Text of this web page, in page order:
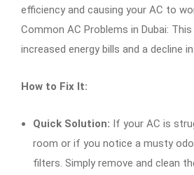
efficiency and causing your AC to
Common AC Problems in Dubai:
increased energy bills and a decline
How to Fix It:
Quick Solution: If your AC is
room or if you notice a musty
filters. Simply remove and clean